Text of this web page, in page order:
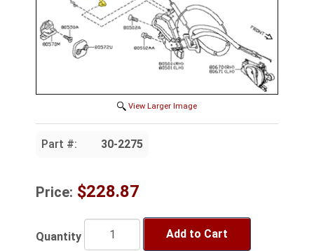
View Larger Image
Part #: 30-2275
Price: $228.87
Quantity Add to Cart